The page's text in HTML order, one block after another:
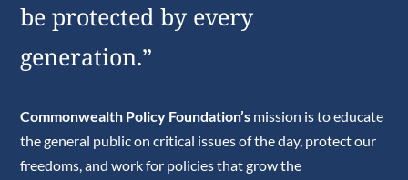
be protected by every
generation.”
Commonwealth Policy Foundation’s mission is to educate
the general public on critical issues of the day, protect our
freedoms, and work for policies that grow the